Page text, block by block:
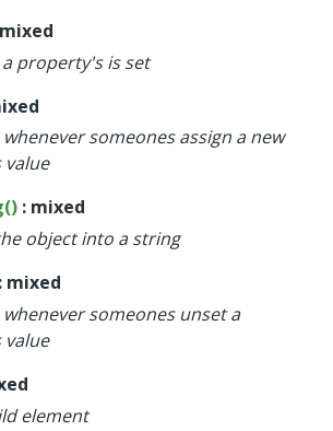
property's is set
someones assign a new
: mixed
object into a string
: mixed
someones unset a
element